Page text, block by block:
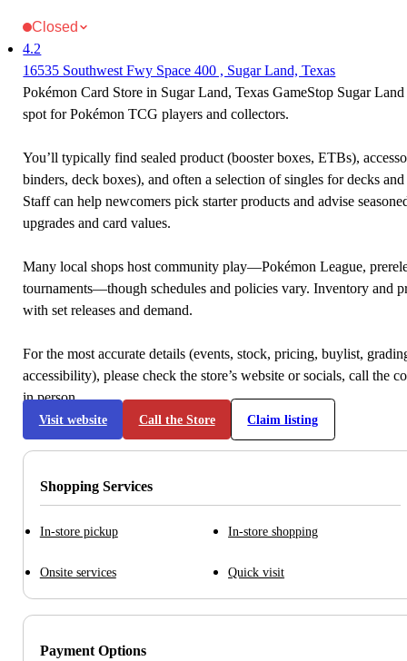
Closed
4.2
16535 Southwest Fwy Space 400 , Sugar Land, Texas
Pokémon Card Store in Sugar Land, Texas GameStop Sugar
spot for Pokémon TCG players and collectors.
You’ll typically find sealed product (booster boxes, ETBs),
binders, deck boxes), and often a selection of singles for decks
Staff can help newcomers pick starter products and advise
upgrades and card values.
Many local shops host community play—Pokémon League,
tournaments—though schedules and policies vary. Inventory and
with set releases and demand.
For the most accurate details (events, stock, pricing, buylist,
accessibility), please check the store’s website or socials, call the
in person.
Visit website Call the Store Claim listing
Shopping Services
In-store pickup In-store shopping
Onsite services Quick visit
Payment Options